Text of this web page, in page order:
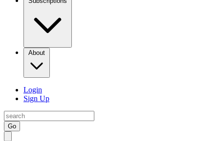
About
Login
Sign Up
Go